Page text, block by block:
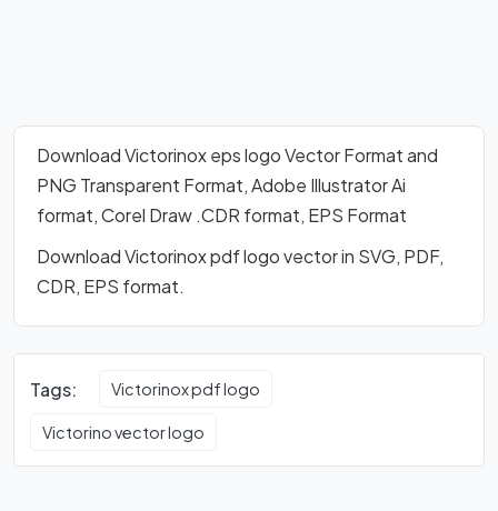
Download Victorinox eps logo Vector Format and
PNG Transparent Format, Adobe Illustrator Ai
format, Corel Draw .CDR format, EPS Format
Download Victorinox pdf logo vector in SVG, PDF,
CDR, EPS format.
Tags: Victorinox pdf logo
Victorino vector logo